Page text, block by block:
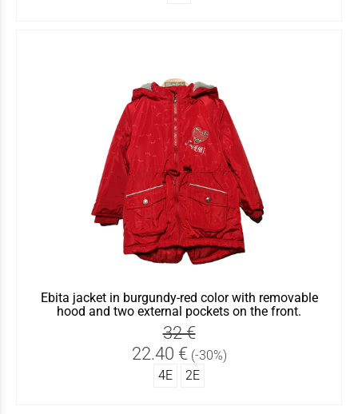
Ebita jacket in burgundy-red color with removable
hood and two external pockets on the front.
32 €
22.40 € (-30%)
4Ε
2Ε